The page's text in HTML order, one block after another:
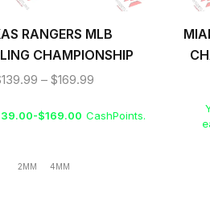
RANGERS MLB
CHAMPIONSHIP
TITLE BELT
139.99 – $169.99
-$169.00 CashPoints.
2MM 4MM